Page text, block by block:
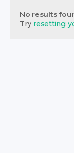
No results
Try resetting